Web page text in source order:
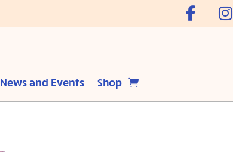
News and Events Shop